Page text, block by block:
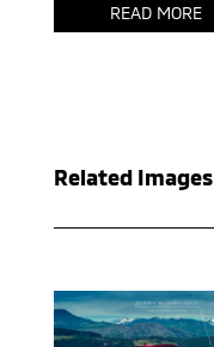
Related Images